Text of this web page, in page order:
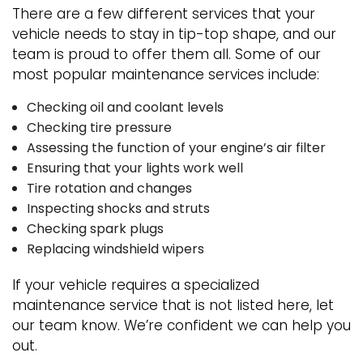
There are a few different services that your
vehicle needs to stay in tip-top shape, and our
team is proud to offer them all. Some of our
most popular maintenance services include:
Checking oil and coolant levels
Checking tire pressure
Assessing the function of your engine’s air filter
Ensuring that your lights work well
Tire rotation and changes
Inspecting shocks and struts
Checking spark plugs
Replacing windshield wipers
If your vehicle requires a specialized
maintenance service that is not listed here, let
our team know. We’re confident we can help you
out.